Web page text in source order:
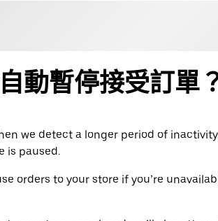
動暫停接受訂單
we detect a longer period of
is paused.
orders to your store if you’re